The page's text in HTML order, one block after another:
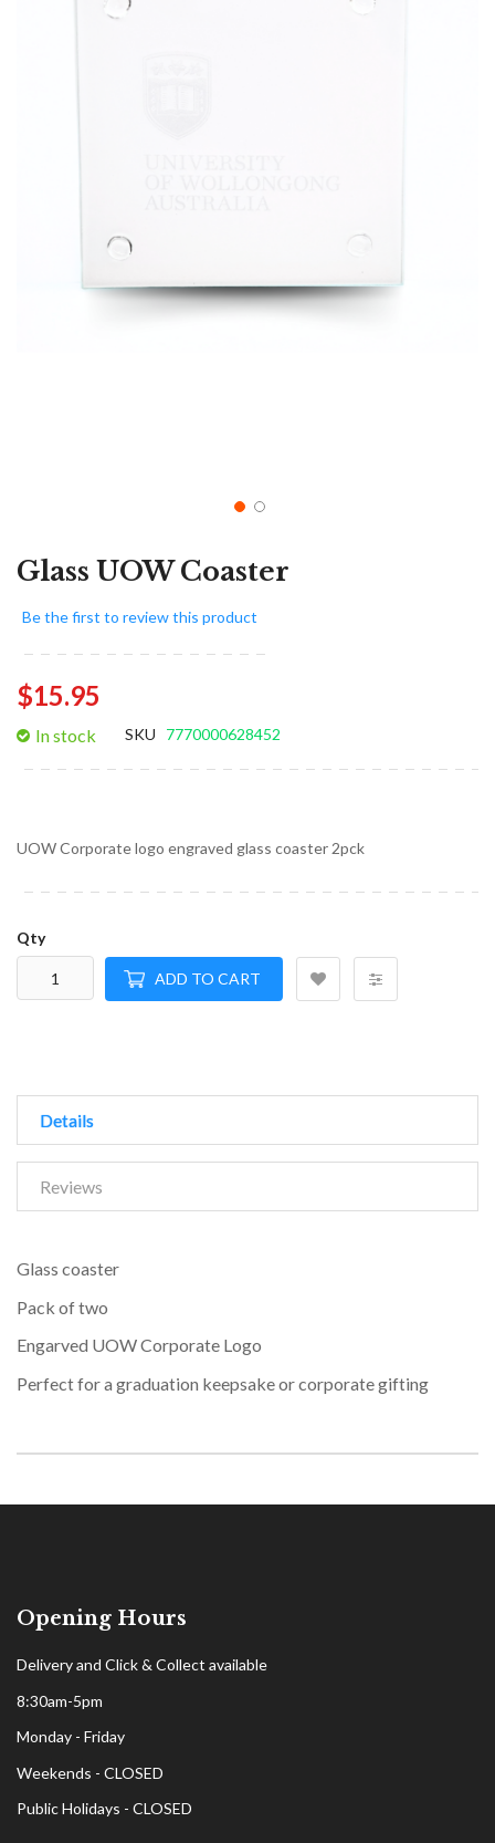
Glass UOW Coaster
Be the first to review this product
$15.95
In stock SKU 7770000628452
UOW Corporate logo engraved glass coaster 2pck
Qty
ADD TO CART
Details
Reviews
Glass coaster
Pack of two
Engarved UOW Corporate Logo
Perfect for a graduation keepsake or corporate gifting
Opening Hours
Delivery and Click & Collect available
8:30am-5pm
Monday - Friday
Weekends - CLOSED
Public Holidays - CLOSED